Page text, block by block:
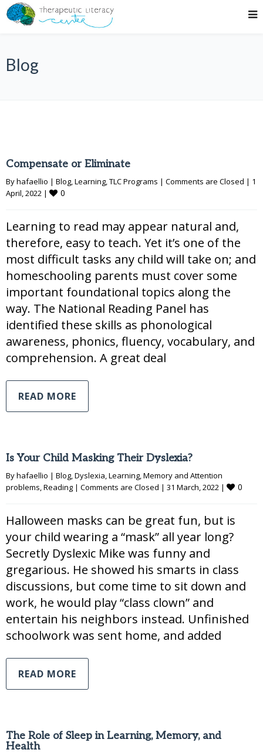
Blog
Compensate or Eliminate
By hafaellio | Blog, Learning, TLC Programs | Comments are Closed | 1
April, 2022 | 0
Learning to read may appear natural and,
therefore, easy to teach. Yet it’s one of the
most difficult tasks any child will take on; and
homeschooling parents must cover some
important foundational topics along the
way. The National Reading Panel has
identified these skills as phonological
awareness, phonics, fluency, vocabulary, and
comprehension. A great deal
READ MORE
Is Your Child Masking Their Dyslexia?
By hafaellio | Blog, Dyslexia, Learning, Memory and Attention
problems, Reading | Comments are Closed | 31 March, 2022 | 0
Halloween masks can be great fun, but is
your child wearing a “mask” all year long?
Secretly Dyslexic Mike was funny and
gregarious. He showed his smarts in class
discussions, but come time to sit down and
work, he would play “class clown” and
entertain his neighbors instead. Unfinished
schoolwork was sent home, and added
READ MORE
The Role of Sleep in Learning, Memory, and
Health